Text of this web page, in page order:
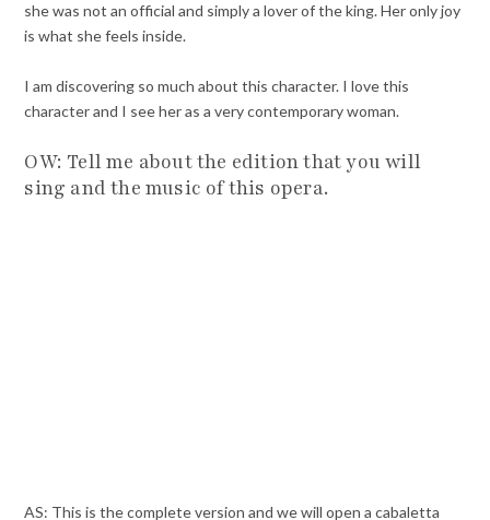
she was not an official and simply a lover of the king. Her only joy
is what she feels inside.
I am discovering so much about this character. I love this
character and I see her as a very contemporary woman.
OW: Tell me about the edition that you will
sing and the music of this opera.
AS: This is the complete version and we will open a cabaletta